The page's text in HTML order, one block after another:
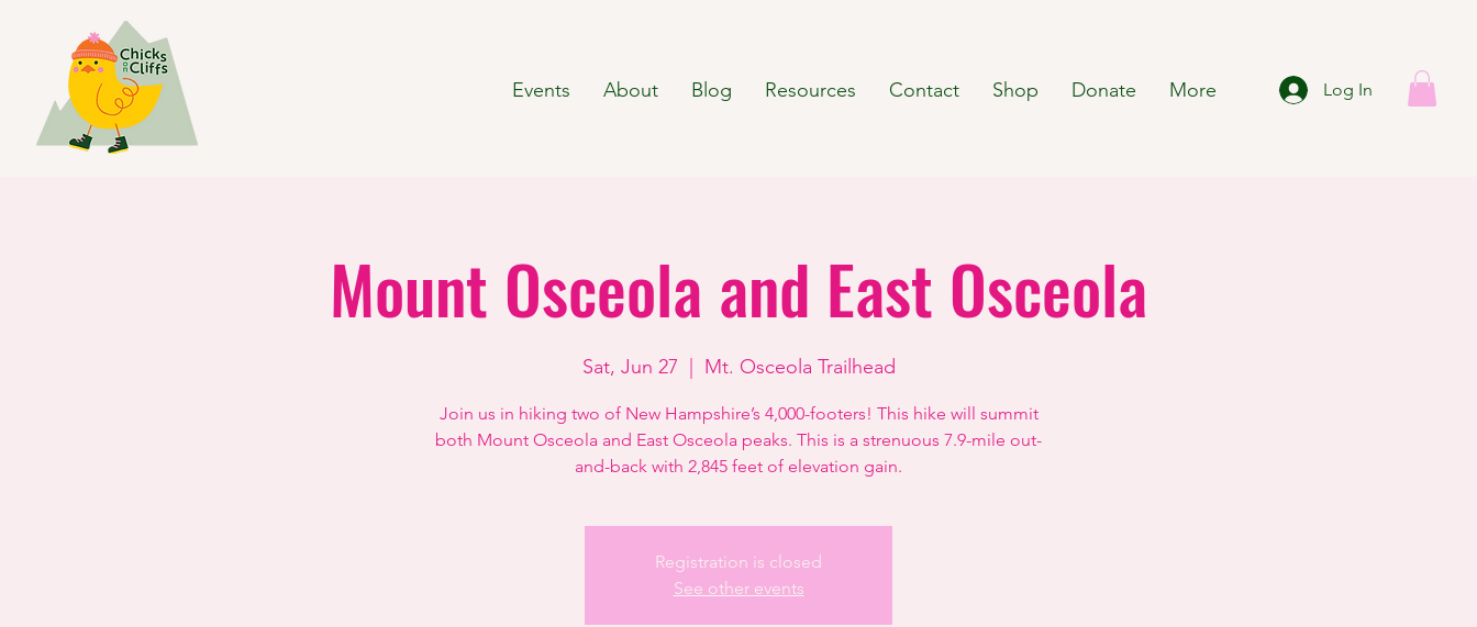
Events About Blog Resources Contact Shop Donate More Log In
Mount Osceola and East Osceola
Sat, Jun 27 Mt. Osceola Trailhead
Join us in hiking two of New Hampshire’s 4,000-footers! This hike will summit
both Mount Osceola and East Osceola peaks. This is a strenuous 7.9-mile out-
and-back with 2,845 feet of elevation gain.
Registration is closed
See other events